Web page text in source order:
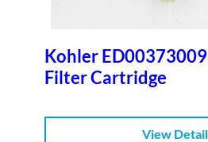
Kohler
Filter Cartridge
View